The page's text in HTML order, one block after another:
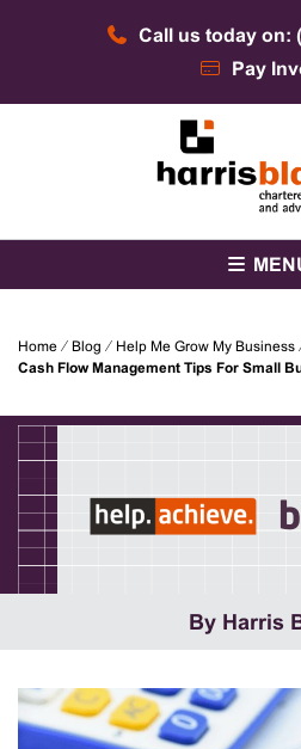
Call us today on:
Pay
Harris
Home ⁄ Blog ⁄ Help Me Grow My Business
Cash Flow Management Tips For Small
By Harris